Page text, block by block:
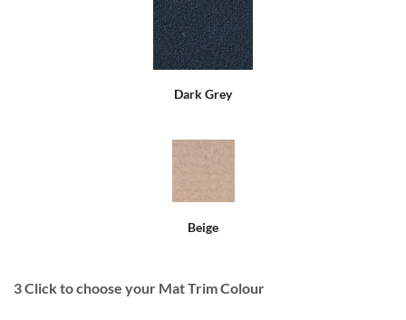
Dark Grey
Beige
3Click to choose your Mat Trim Colour